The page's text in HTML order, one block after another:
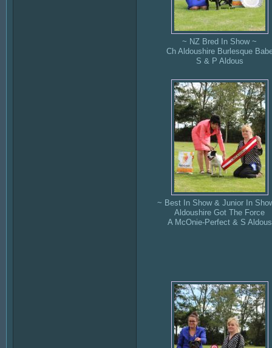
~ NZ Bred In Show ~
Ch Aldoushire Burlesque
S & P Aldous
~ Best In Show & Junior In
Aldoushire Got The Force
A McOnie-Perfect & S Aldous